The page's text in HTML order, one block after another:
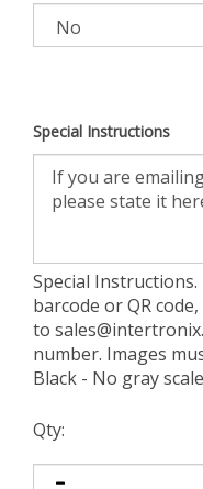
Special Instructions
Special
barcode or QR
to
number. Images
Black - No gray
Qty: